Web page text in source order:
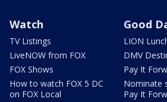
Watch
TV Listings
LiveNOW from FOX
FOX Shows
How to watch FOX 5 DC
on FOX Local
Good
LION
DMV
Pay It
Nominate
Pay It